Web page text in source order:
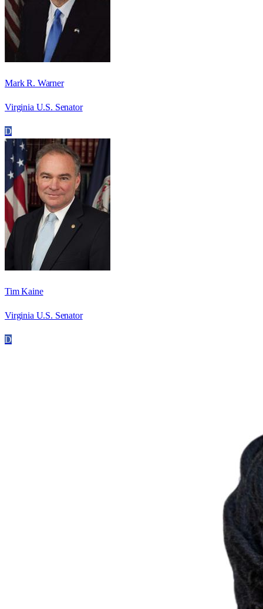
Mark R. Warner
Virginia U.S. Senator
D
Tim Kaine
Virginia U.S. Senator
D